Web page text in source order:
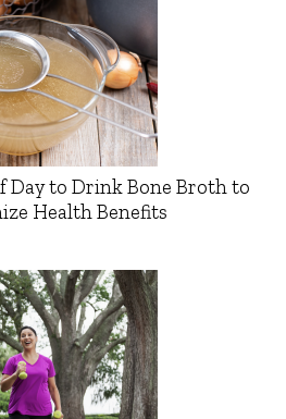
Day to Drink Bone Broth to
Health Benefits